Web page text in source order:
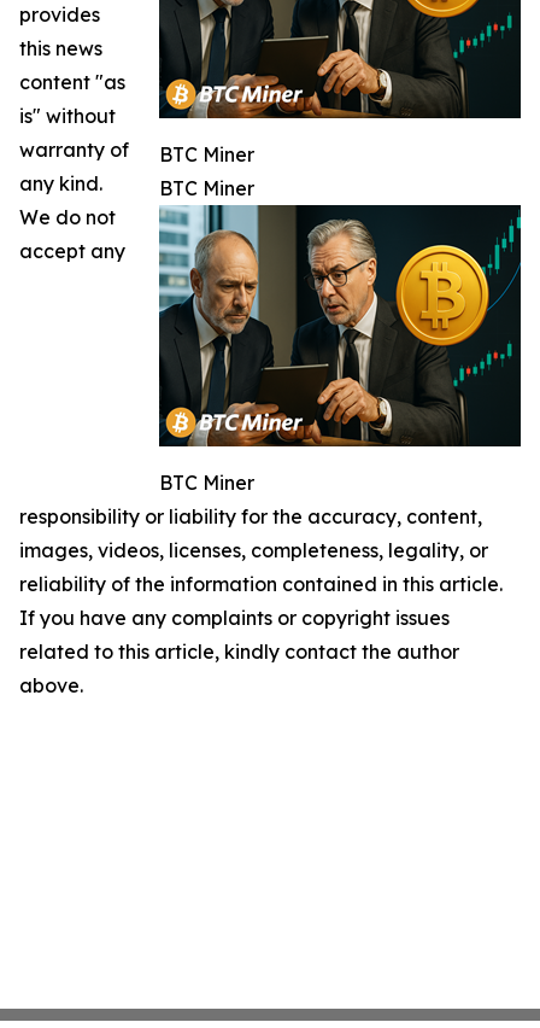
BTC Miner
BTC Miner
BTC Miner
provides
this news
content "as
is" without
warranty of
any kind.
We do not
accept any
responsibility or liability for the accuracy, content,
images, videos, licenses, completeness, legality, or
reliability of the information contained in this article.
If you have any complaints or copyright issues
related to this article, kindly contact the author
above.